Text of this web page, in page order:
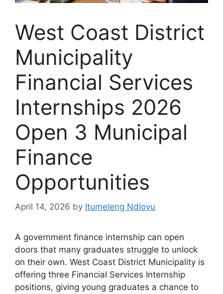
West Coast District
Municipality
Financial Services
Internships 2026
Open 3 Municipal
Finance
Opportunities
April 14, 2026 by Itumeleng Ndlovu
A government finance internship can open
doors that many graduates struggle to unlock
on their own. West Coast District Municipality is
offering three Financial Services Internship
positions, giving young graduates a chance to